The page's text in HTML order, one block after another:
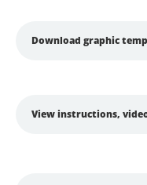
Download graphic
View instructions,